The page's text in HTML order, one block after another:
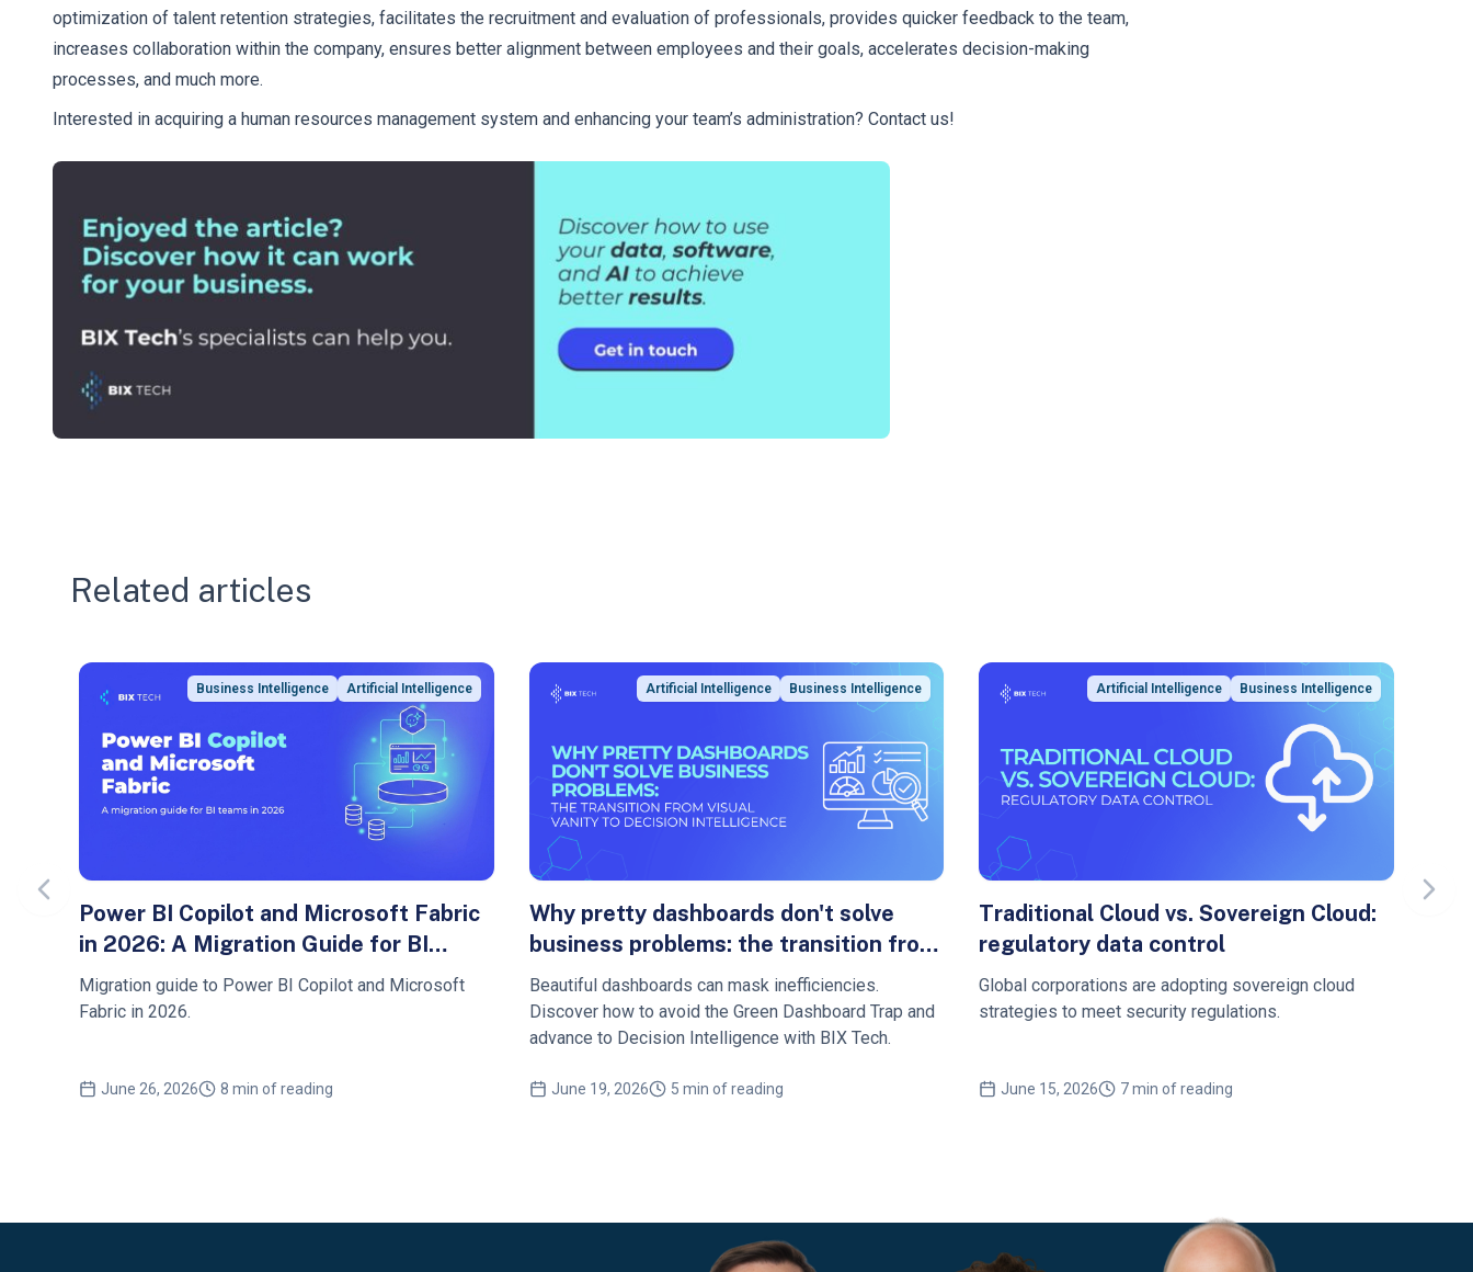
optimization of talent retention strategies, facilitates the recruitment and evaluation of professionals, provides quicker feedback to the team,
increases collaboration within the company, ensures better alignment between employees and their goals, accelerates decision-making
processes, and much more.
Interested in acquiring a human resources management system and enhancing your team’s administration? Contact us!
Related articles
Business Intelligence Artificial Intelligence
Power BI Copilot and Microsoft Fabric
in 2026: A Migration Guide for BI
Teams
Migration guide to Power BI Copilot and Microsoft
Fabric in 2026.
June 26, 2026 8 min of reading
Artificial Intelligence Business Intelligence
Why pretty dashboards don't solve
business problems: the transition from
visual vanity to decision intelligence
Beautiful dashboards can mask inefficiencies.
Discover how to avoid the Green Dashboard Trap and
advance to Decision Intelligence with BIX Tech.
June 19, 2026 5 min of reading
Artificial Intelligence Business Intelligence
Traditional Cloud vs. Sovereign Cloud:
regulatory data control
Global corporations are adopting sovereign cloud
strategies to meet security regulations.
June 15, 2026 7 min of reading
Previous slide Next